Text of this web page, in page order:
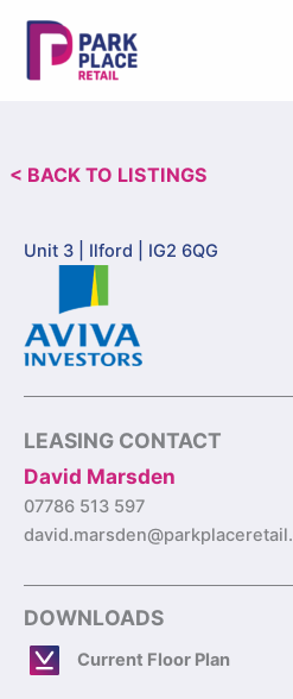
content
< BACK TO LISTINGS
Unit 3 | Ilford | IG2 6QG
LEASING CONTACT
David Marsden
07786 513 597
DOWNLOADS
Current Floor Plan